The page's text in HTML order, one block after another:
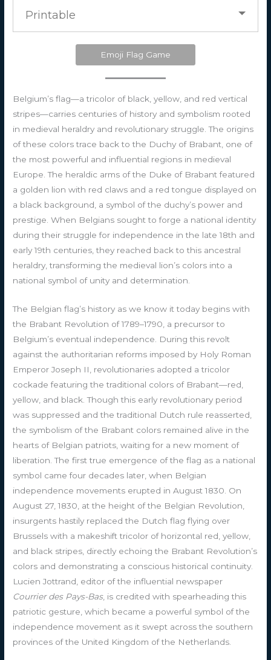
Printable
Emoji Flag Game
Belgium’s flag—a tricolor of black, yellow, and red vertical
stripes—carries centuries of history and symbolism rooted
in medieval heraldry and revolutionary struggle. The origins
of these colors trace back to the Duchy of Brabant, one of
the most powerful and influential regions in medieval
Europe. The heraldic arms of the Duke of Brabant featured
a golden lion with red claws and a red tongue displayed on
a black background, a symbol of the duchy’s power and
prestige. When Belgians sought to forge a national identity
during their struggle for independence in the late 18th and
early 19th centuries, they reached back to this ancestral
heraldry, transforming the medieval lion’s colors into a
national symbol of unity and determination.
The Belgian flag’s history as we know it today begins with
the Brabant Revolution of 1789–1790, a precursor to
Belgium’s eventual independence. During this revolt
against the authoritarian reforms imposed by Holy Roman
Emperor Joseph II, revolutionaries adopted a tricolor
cockade featuring the traditional colors of Brabant—red,
yellow, and black. Though this early revolutionary period
was suppressed and the traditional Dutch rule reasserted,
the symbolism of the Brabant colors remained alive in the
hearts of Belgian patriots, waiting for a new moment of
liberation. The first true emergence of the flag as a national
symbol came four decades later, when Belgian
independence movements erupted in August 1830. On
August 27, 1830, at the height of the Belgian Revolution,
insurgents hastily replaced the Dutch flag flying over
Brussels with a makeshift tricolor of horizontal red, yellow,
and black stripes, directly echoing the Brabant Revolution’s
colors and demonstrating a conscious historical continuity.
Lucien Jottrand, editor of the influential newspaper
Courrier des Pays-Bas, is credited with spearheading this
patriotic gesture, which became a powerful symbol of the
independence movement as it swept across the southern
provinces of the United Kingdom of the Netherlands.